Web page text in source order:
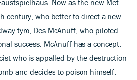
Now as the new Met
century, who better to direct a new
tyro, Des McAnuff, who piloted
success. McAnuff has a concept.
who is appalled by the destruction
and decides to poison himself.